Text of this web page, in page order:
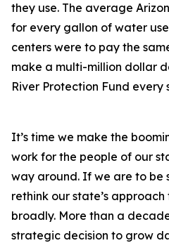
they use. The average
for every gallon of water
centers were to pay the
make a multi-million dollar
River Protection Fund every
It’s time we make the
work for the people of our
way around. If we are to be
rethink our state’s
broadly. More than a
strategic decision to grow